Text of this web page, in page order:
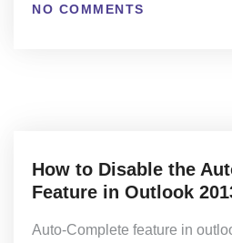
NO COMMENTS
How to Disable the
Feature in Outlook
Auto-Complete feature in